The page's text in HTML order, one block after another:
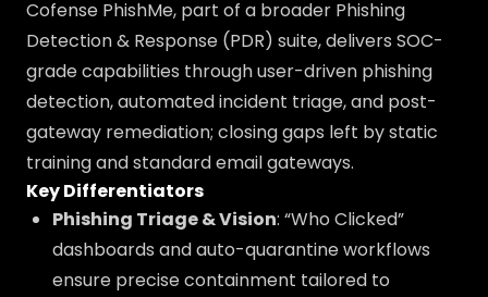
Cofense PhishMe, part of a broader Phishing
Detection & Response (PDR) suite, delivers SOC-
grade capabilities through user-driven phishing
detection, automated incident triage, and post-
gateway remediation; closing gaps left by static
training and standard email gateways.
Key Differentiators
Phishing Triage & Vision: “Who Clicked”
dashboards and auto-quarantine workflows
ensure precise containment tailored to